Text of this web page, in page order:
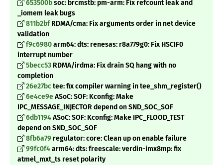
653500bsoc: brcmstb: pm-arm: Fix refcount leak and
iomem leak bugs
811b2bfRDMA/cma: Fix arguments order in net device
validation
f9c6980arm64: dts: renesas: r8a779g0: Fix HSCIF0
interrupt number
5becc53 RDMA/irdma: Fix drain SQ hang with no
completion
26e27bctee: fix compiler warning in tee_shm_register()
6e4ce9eASoC: SOF: Kconfig: Make
IPC_MESSAGE_INJECTOR depend on SND_SOC_SOF
6db1194ASoC: SOF: Kconfig: Make IPC_FLOOD_TEST
depend on SND_SOC_SOF
8fb6a79 regulator: core: Clean up on enable failure
99fc0f4arm64: dts: freescale: verdin-imx8mp: fix
atmel_mxt_ts reset polarity